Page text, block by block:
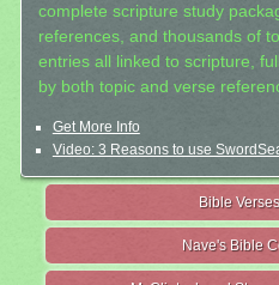
complete scripture study
references, and thousands of
entries all linked to scripture,
by both topic and verse
Get More Info
Video: 3 Reasons to use
Bible
Nave's Bible